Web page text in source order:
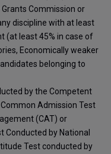
Commission or
discipline with at least
(at least 45% in case of
Economically weaker
belonging to
by the Competent
Admission Test
(CAT) or
Conducted by National
Test conducted by